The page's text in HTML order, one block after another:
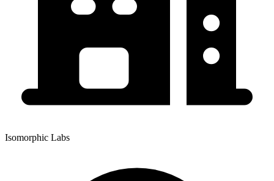
Isomorphic Labs